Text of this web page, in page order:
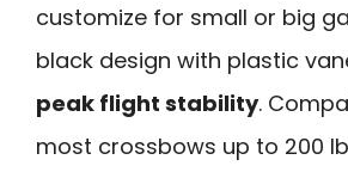
customize for small or big
black design with plastic
peak flight stability.
most crossbows up to 200